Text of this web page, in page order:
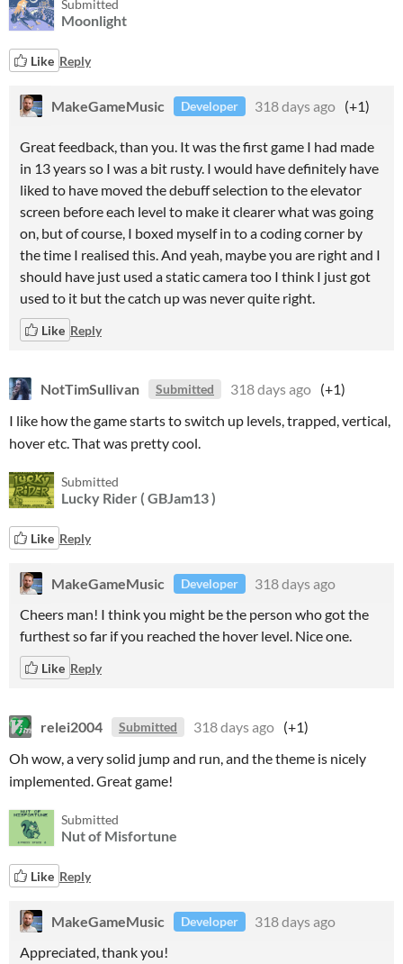
Submitted
Moonlight
Like Reply
MakeGameMusic Developer 318 days ago (+1)
Great feedback, than you. It was the first game I had made
in 13 years so I was a bit rusty. I would have definitely have
liked to have moved the debuff selection to the elevator
screen before each level to make it clearer what was going
on, but of course, I boxed myself in to a coding corner by
the time I realised this. And yeah, maybe you are right and I
should have just used a static camera too I think I just got
used to it but the catch up was never quite right.
Like Reply
NotTimSullivan Submitted 318 days ago (+1)
I like how the game starts to switch up levels, trapped, vertical,
hover etc. That was pretty cool.
Submitted
Lucky Rider ( GBJam13 )
Like Reply
MakeGameMusic Developer
318 days ago
Cheers man! I think you might be the person who got the
furthest so far if you reached the hover level. Nice one.
Like Reply
relei2004 Submitted 318 days ago (+1)
Oh wow, a very solid jump and run, and the theme is nicely
implemented. Great game!
Submitted
Nut of Misfortune
Like Reply
MakeGameMusic Developer
318 days ago
Appreciated, thank you!